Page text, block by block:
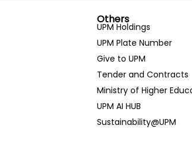
Others
UPM Holdings
UPM Plate Number
Give to UPM
Tender and Contracts
Ministry of Higher
UPM AI HUB
Sustainability@UPM